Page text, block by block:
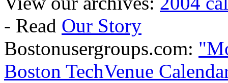
- Read Our Story
Bostonusergroups.com:
Boston TechVenue